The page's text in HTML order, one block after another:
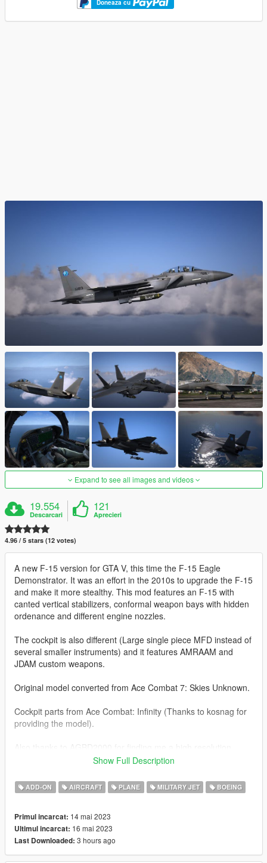
Doneaza cu
Expand to see all images and videos
19.554
Descarcari
121
Aprecieri
4.96 / 5 stars (12 votes)
A new F-15 version for GTA V, this time the F-15 Eagle
Demonstrator. It was an effort in the 2010s to upgrade the F-15
and make it more stealthy. This mod features an F-15 with
canted vertical stabilizers, conformal weapon bays with hidden
ordenance and different engine nozzles.
The cockpit is also different (Large single piece MFD instead of
several smaller instruments) and it features AMRAAM and
JDAM custom weapons.
Original model converted from Ace Combat 7: Skies Unknown.
Cockpit parts from Ace Combat: Infinity (Thanks to kosnag for
providing the model).
picture of the patch on the stabilizer.
Before you use this, make sure to use theCWeaponInfoBlob
Limit Adjusterby alexguirre to prevent the game from crashing
Check out Instagram to be up-to-date with WIP works and to
submit livery requests for new airliners.
https://www.instagram.com/skyline_i.g/
Show Full Description
ADD-ON AIRCRAFT PLANE MILITARY JET BOEING
Primul incarcat: 14 mai 2023
Ultimul incarcat: 16 mai 2023
Last Downloaded: 3 hours ago